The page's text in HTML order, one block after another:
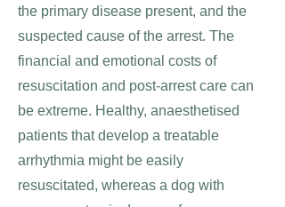
the primary disease present, and the
suspected cause of the arrest. The
financial and emotional costs of
resuscitation and post-arrest care can
be extreme. Healthy, anaesthetised
patients that develop a treatable
arrhythmia might be easily
resuscitated, whereas a dog with